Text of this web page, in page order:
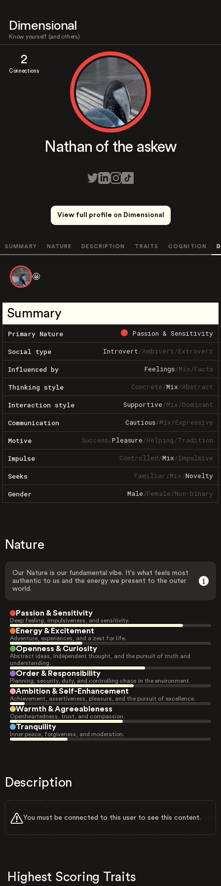
Dimensional
Know yourself (and others)
2
Connections
Nathan of the askew
View full profile on Dimensional
SUMMARY NATURE DESCRIPTION TRAITS COGNITION
🤩
Summary
Primary Nature Passion & Sensitivity
Social type Introvert/Ambivert/Extrovert
Influenced by Feelings/Mix/Facts
Thinking style Concrete/Mix/Abstract
Interaction style Supportive/Mix/Dominant
Communication Cautious/Mix/Expressive
Motive Success/Pleasure/Helping/Tradition
Impulse Controlled/Mix/Impulsive
Seeks Familiar/Mix/Novelty
Gender Male/Female/Non-binary
Nature
Our Nature is our fundamental vibe. It's what feels most
authentic to us and the energy we present to the outer
world.
Passion & Sensitivity
Deep feeling, impulsiveness, and sensitivity.
Energy & Excitement
Adventure, experiences, and a zest for life.
Openness & Curiosity
Abstract ideas, independent thought, and the pursuit of truth and
understanding.
Order & Responsibility
Planning, security, duty, and controlling chaos in the environment.
Ambition & Self-Enhancement
Achievement, assertiveness, pleasure, and the pursuit of excellence.
Warmth & Agreeableness
Openheartedness, trust, and compassion.
Tranquility
Inner peace, forgiveness, and moderation.
Description
You must be connected to this user to see this content.
Highest Scoring Traits